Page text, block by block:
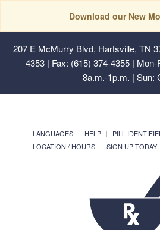
Download our New
207 E McMurry Blvd, Hartsville, TN
4353 | Fax: (615) 374-4355 |
8a.m.-1p.m. | Sun:
LANGUAGES HELP PILL
LOCATION / HOURS
SIGN UP TODAY!